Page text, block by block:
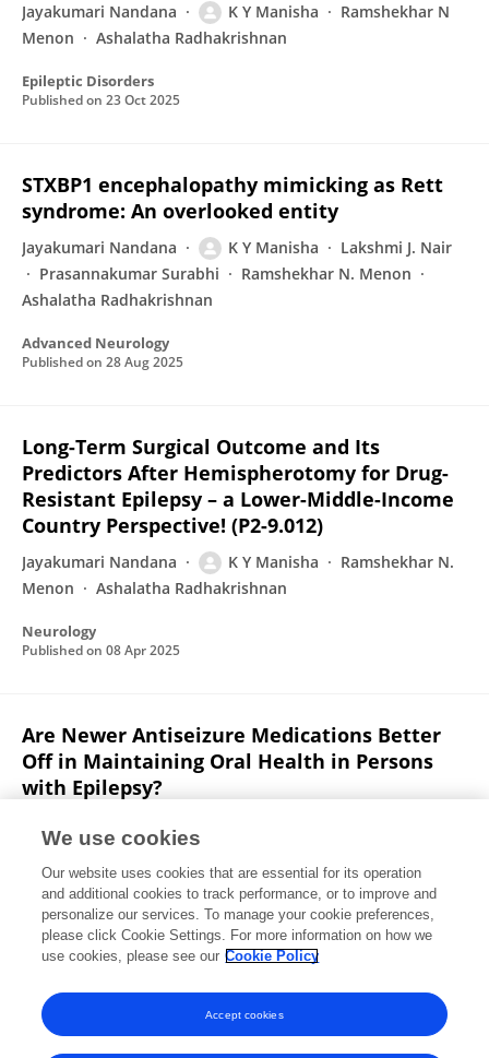
Jayakumari Nandana K Y Manisha
Ramshekhar N
Menon
Ashalatha Radhakrishnan
Epileptic Disorders
Published on 23 Oct 2025
STXBP1 encephalopathy mimicking as Rett
syndrome: An overlooked entity
Jayakumari Nandana K Y Manisha
Lakshmi J. Nair
Prasannakumar Surabhi
Ramshekhar N. Menon
Ashalatha Radhakrishnan
Advanced Neurology
Published on 28 Aug 2025
Long-Term Surgical Outcome and Its
Predictors After Hemispherotomy for Drug-
Resistant Epilepsy – a Lower-Middle-Income
Country Perspective! (P2-9.012)
Jayakumari Nandana K Y Manisha
Ramshekhar N.
Menon
Ashalatha Radhakrishnan
Neurology
Published on 08 Apr 2025
Are Newer Antiseizure Medications Better
Off in Maintaining Oral Health in Persons
with Epilepsy?
Lalitha
Thania E Pidiyancheril
Ramshekhar N. Menon
Ashalatha Radhakrishnan
Annals of Indian Academy of Neurology
Published on01 Mar 2025
View All Publications
We use cookies
Our website uses cookies that are essential for its operation
and additional cookies to track performance, or to improve and
personalize our services. To manage your cookie preferences,
please click Cookie Settings. For more information on how we
use cookies, please see our Cookie Policy
Accept cookies